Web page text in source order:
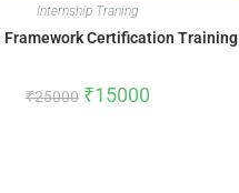
Internship Traning
Framework Certification Training
₹25000 ₹15000